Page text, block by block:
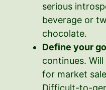
serious
beverage or
chocolate.
Define your
continues.
for market
Difficult-to-